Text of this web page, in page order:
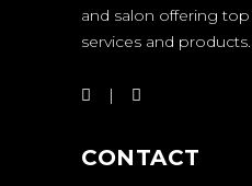
and salon offering
services and products.
CONTACT